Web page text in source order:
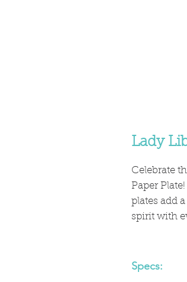
Lady
Celebrate
Paper
plates add
spirit with
Specs: